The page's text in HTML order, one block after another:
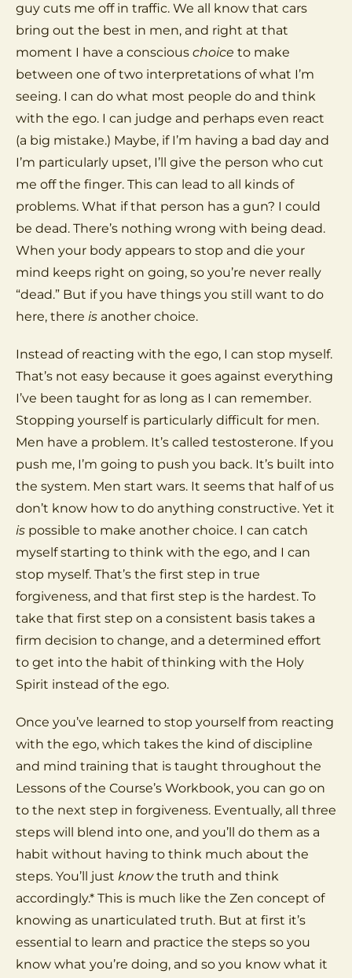
guy cuts me off in traffic. We all know that cars
bring out the best in men, and right at that
moment I have a conscious choice to make
between one of two interpretations of what I’m
seeing. I can do what most people do and think
with the ego. I can judge and perhaps even react
(a big mistake.) Maybe, if I’m having a bad day and
I’m particularly upset, I’ll give the person who cut
me off the finger. This can lead to all kinds of
problems. What if that person has a gun? I could
be dead. There’s nothing wrong with being dead.
When your body appears to stop and die your
mind keeps right on going, so you’re never really
“dead.” But if you have things you still want to do
here, there is another choice.
Instead of reacting with the ego, I can stop myself.
That’s not easy because it goes against everything
I’ve been taught for as long as I can remember.
Stopping yourself is particularly difficult for men.
Men have a problem. It’s called testosterone. If you
push me, I’m going to push you back. It’s built into
the system. Men start wars. It seems that half of us
don’t know how to do anything constructive. Yet it
is possible to make another choice. I can catch
myself starting to think with the ego, and I can
stop myself. That’s the first step in true
forgiveness, and that first step is the hardest. To
take that first step on a consistent basis takes a
firm decision to change, and a determined effort
to get into the habit of thinking with the Holy
Spirit instead of the ego.
Once you’ve learned to stop yourself from reacting
with the ego, which takes the kind of discipline
and mind training that is taught throughout the
Lessons of the Course’s Workbook, you can go on
to the next step in forgiveness. Eventually, all three
steps will blend into one, and you’ll do them as a
habit without having to think much about the
steps. You’ll just knowthe truth and think
accordingly.* This is much like the Zen concept of
knowing as unarticulated truth. But at first it’s
essential to learn and practice the steps so you
know what you’re doing, and so you know what it